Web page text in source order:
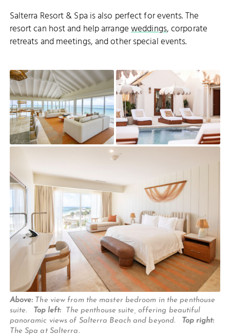
Salterra Resort & Spa is also perfect for events. The
resort can host and help arrangeweddings, corporate
retreats and meetings, and other special events.
Above: The view from the master bedroom in the penthouse
suite.
Top left:
The penthouse suite, offering beautiful
panoramic views of Salterra Beach and beyond.
Top right:
The Spa at Salterra.